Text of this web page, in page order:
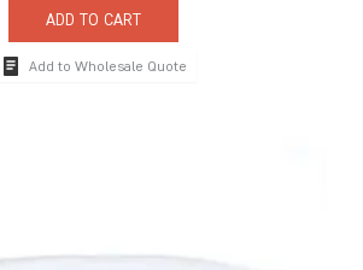
ADD TO CART
Add to Wholesale Quote